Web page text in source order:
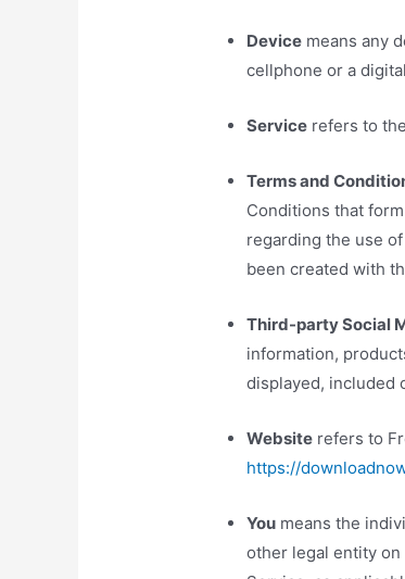
Device means any
cellphone or a
Service refers to
Terms and
Conditions that
regarding the use
been created with
Third-party Social
information,
displayed, included
Website refers to
https://
You means the
other legal entity